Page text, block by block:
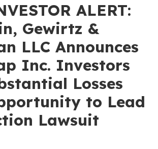
ALERT:
Gewirtz &
LLC Announces
Inc. Investors
Losses
to Lead
Lawsuit